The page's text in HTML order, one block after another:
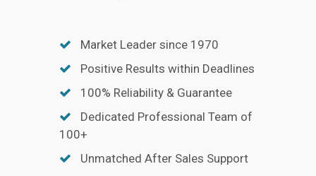
Market Leader since 1970
Positive Results within Deadlines
100% Reliability & Guarantee
Dedicated Professional Team of
100+
Unmatched After Sales Support